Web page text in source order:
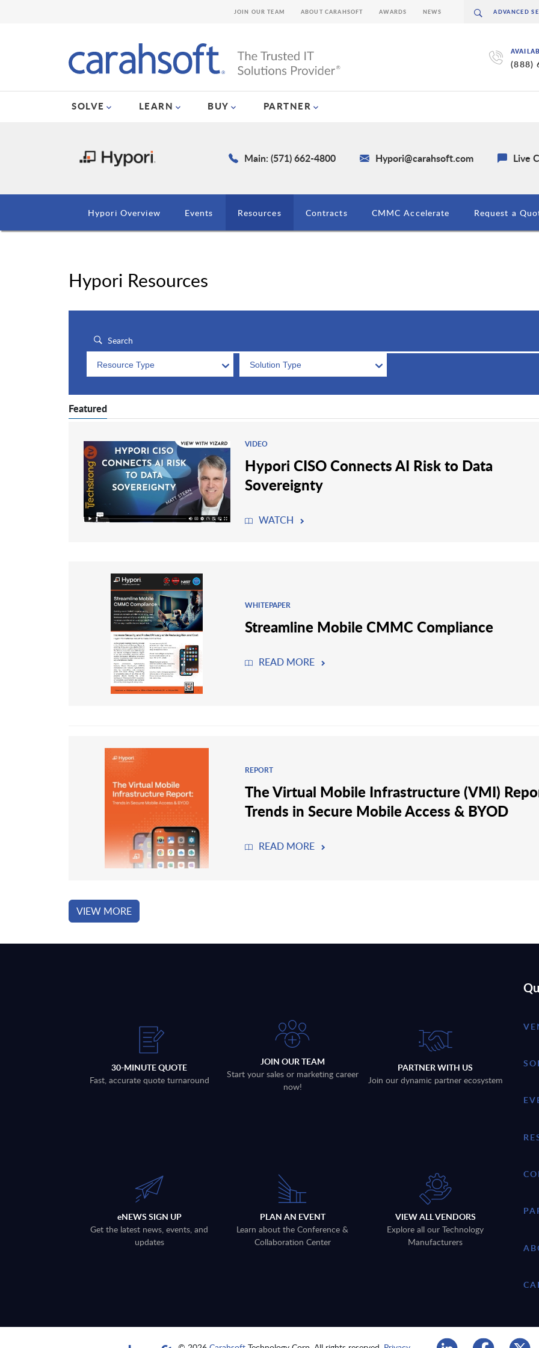
(888)
SOLVE LEARN BUY PARTNER
JOIN OUR TEAM ABOUT CARAHSOFT AWARDS NEWS
Main: (571) 662-4800 Hypori@carahsoft.com Live
Hypori Overview Events Resources Contracts CMMC Accelerate Request a
Hypori Resources
Resource Type Solution Type
Featured
VIDEO
Hypori CISO Connects AI Risk to Data
Sovereignty
WATCH
WHITEPAPER
Streamline Mobile CMMC Compliance
READ MORE
REPORT
The Virtual Mobile Infrastructure (VMI)
Trends in Secure Mobile Access & BYOD
READ MORE
VIEW MORE
30-MINUTE QUOTE
Fast, accurate quote turnaround
JOIN OUR TEAM
Start your sales or marketing career
now!
PARTNER WITH US
Join our dynamic partner ecosystem
eNEWS SIGN UP
Get the latest news, events, and
updates
PLAN AN EVENT
Learn about the Conference &
Collaboration Center
VIEW ALL VENDORS
Explore all our Technology
Manufacturers